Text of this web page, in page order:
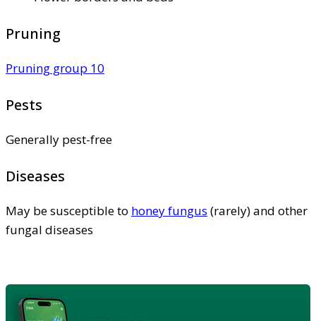
Pruning
Pruning group 10
Pests
Generally pest-free
Diseases
May be susceptible to honey fungus (rarely) and other
fungal diseases